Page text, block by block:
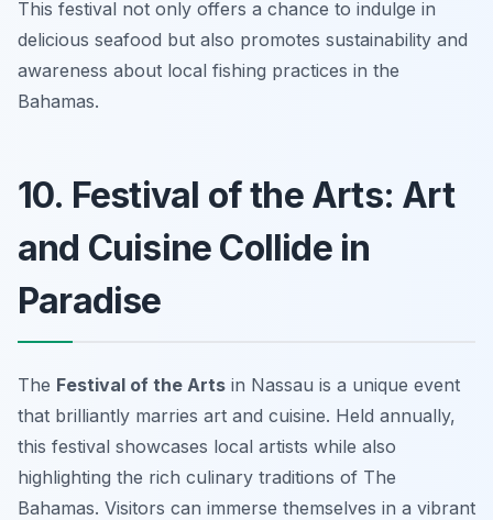
This festival not only offers a chance to indulge in
delicious seafood but also promotes sustainability and
awareness about local fishing practices in the
Bahamas.
10. Festival of the Arts: Art
and Cuisine Collide in
Paradise
The Festival of the Arts in Nassau is a unique event
that brilliantly marries art and cuisine. Held annually,
this festival showcases local artists while also
highlighting the rich culinary traditions of The
Bahamas. Visitors can immerse themselves in a vibrant